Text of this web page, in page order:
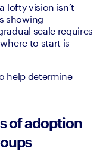
lofty vision isn’t
showing
scale requires
to start is
help determine
of adoption